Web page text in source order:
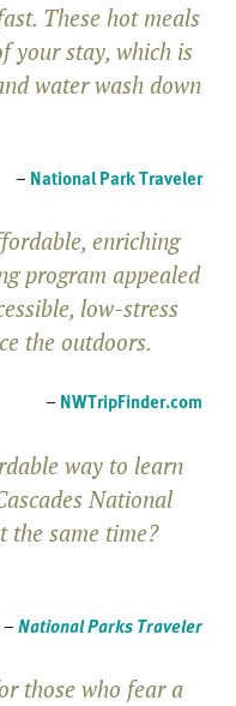
These hot meals
your stay, which is
water wash down
– National Park Traveler
enriching
program appealed
low-stress
the outdoors.
– NWTripFinder.com
way to learn
National
the same time?
–National Parks Traveler
those who fear a